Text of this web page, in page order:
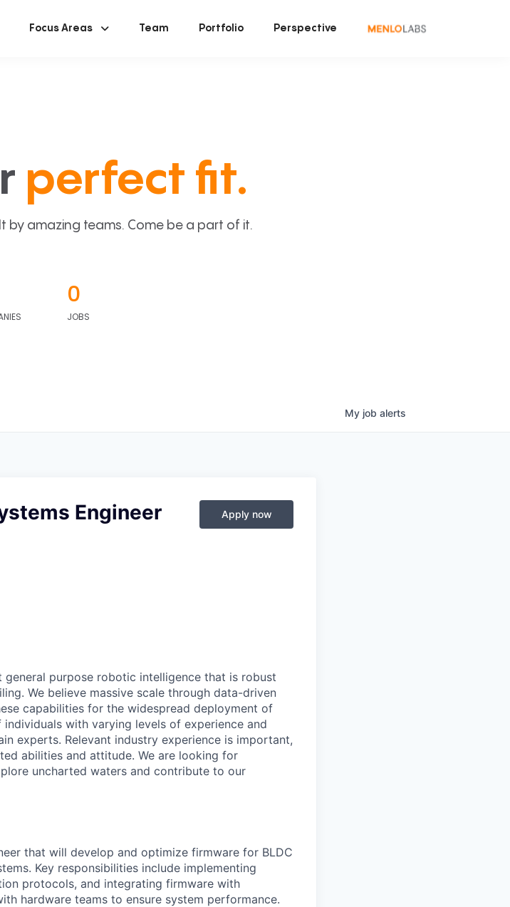
Focus Areas Team Portfolio Perspective
perfect fit.
by amazing teams. Come be a part of it.
0
JOBS
My job alerts
Engineer Apply now
purpose robotic intelligence that is robust
We believe massive scale through data-driven
capabilities for the widespread deployment of
with varying levels of experience and
experts. Relevant industry experience is important,
abilities and attitude. We are looking for
uncharted waters and contribute to our
that will develop and optimize firmware for BLDC
Key responsibilities include implementing
protocols, and integrating firmware with
hardware teams to ensure system performance.